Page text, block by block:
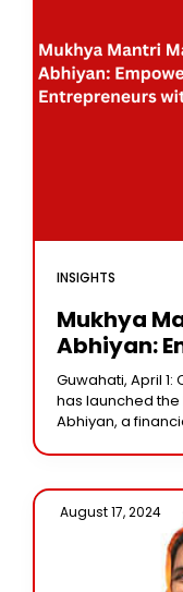
INSIGHTS
Mukhya
Abhiyan:
Guwahati, April 1:
has launched the
Abhiyan, a
August 17, 2024 /